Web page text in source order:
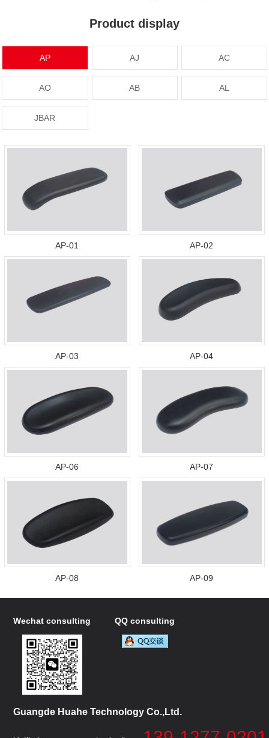
Product display
AP AJ AC
AO AB AL
JBAR
AP-01 AP-02
AP-03 AP-04
AP-06 AP-07
AP-08 AP-09
Wechat consulting QQ consulting
Guangde Huahe Technology Co.,Ltd.